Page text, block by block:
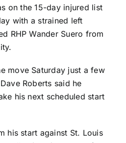
on the 15-day injured list
with a strained left
RHP Wander Suero from
move Saturday just a few
Roberts said he
his next scheduled start
his start against St. Louis